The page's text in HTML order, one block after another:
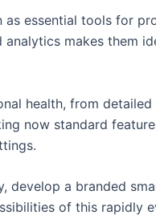
essential tools for
makes them
health, from
now standard
develop a branded
of this rapidly